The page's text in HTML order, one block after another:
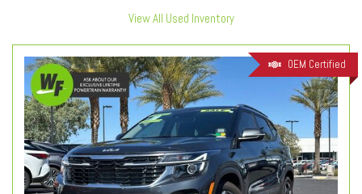
View All Used Inventory
OEM Certified